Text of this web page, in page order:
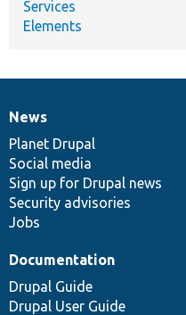
Services
Elements
News
items
News
Planet Drupal
Social media
Sign up for Drupal news
Security advisories
Jobs
Our
community
Documentation
Documentation
Drupal Guide
Drupal User Guide
Drupal
code
base
Governance
of
community